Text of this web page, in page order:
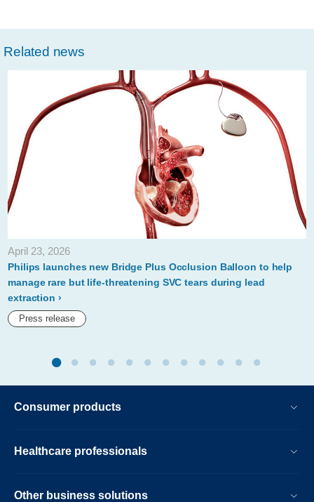
Related news
April 23, 2026
Philips launches new Bridge Plus Occlusion Balloon to help
manage rare but life-threatening SVC tears during lead
extraction
Press release
Consumer products
Healthcare professionals
Other business solutions